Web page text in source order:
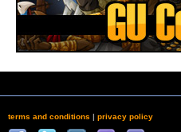
terms and conditions | privacy policy